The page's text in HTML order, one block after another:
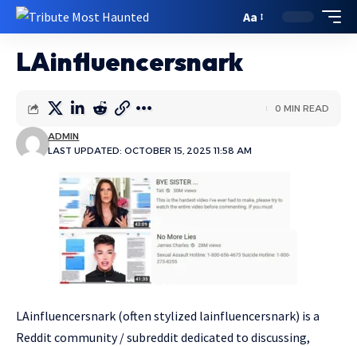
Aa
LAinfluencersnark
LAST UPDATED: OCTOBER 15, 2025 11:58 AM
ADMIN
0 MIN READ
LAinfluencersnark (often stylized lainfluencersnark) is a
Reddit community / subreddit dedicated to discussing,